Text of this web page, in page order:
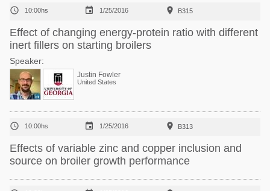
 10:00hs  1/25/2016  B315
Effect of changing energy-protein ratio with different
inert fillers on starting broilers
Speaker:
Justin Fowler
United States
 10:00hs  1/25/2016  B313
Effects of variable zinc and copper inclusion and
source on broiler growth performance